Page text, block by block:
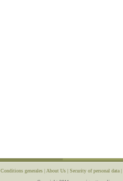
Conditions generales | About Us | Security of personal data |